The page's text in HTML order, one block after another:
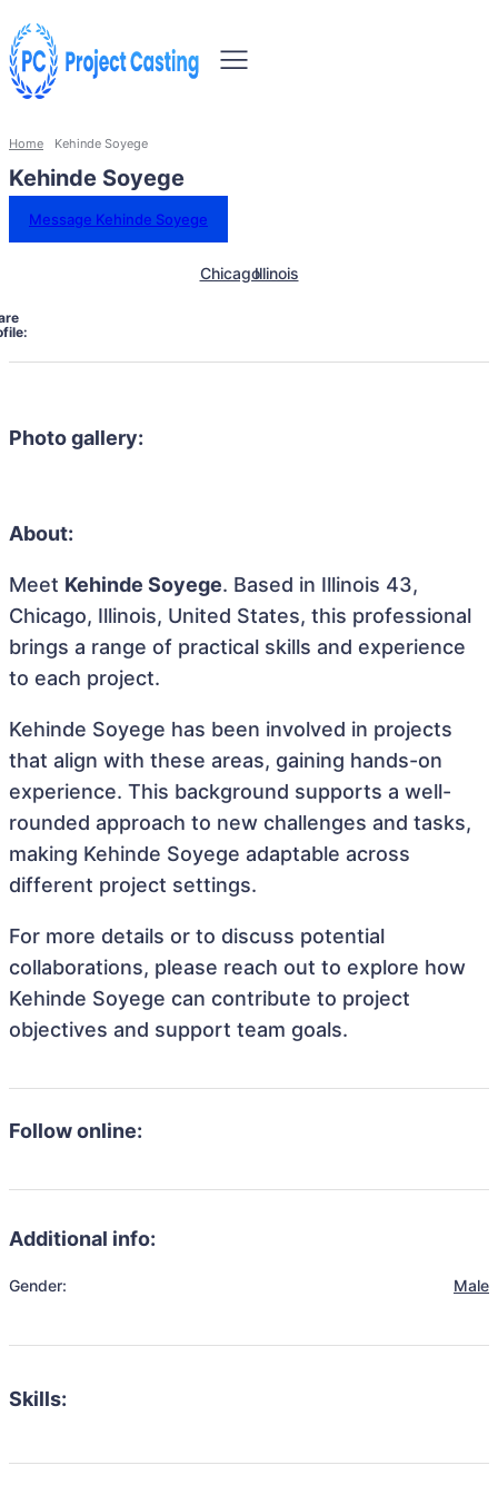
Home Kehinde Soyege
Kehinde Soyege
Message Kehinde Soyege
ChicagoIllinois
Photo gallery:
About:
Meet Kehinde Soyege. Based in Illinois 43,
Chicago, Illinois, United States, this professional
brings a range of practical skills and experience
to each project.
Kehinde Soyege has been involved in projects
that align with these areas, gaining hands-on
experience. This background supports a well-
rounded approach to new challenges and tasks,
making Kehinde Soyege adaptable across
different project settings.
For more details or to discuss potential
collaborations, please reach out to explore how
Kehinde Soyege can contribute to project
objectives and support team goals.
Follow online:
Additional info:
Gender: Male
Skills: